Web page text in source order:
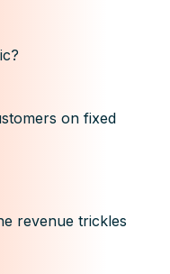
on fixed
revenue trickles